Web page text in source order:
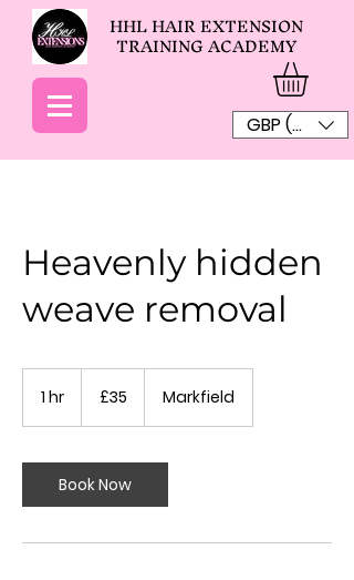
HHL HAIR EXTENSION
TRAINING ACADEMY
GBP (£)
Heavenly hidden
weave removal
1 hr
British
pounds
£35 Markfield
Book Now